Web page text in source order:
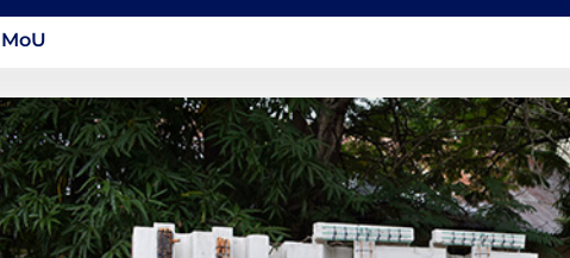
Engineering - MoU